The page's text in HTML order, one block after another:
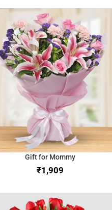
Gift for Mommy
₹